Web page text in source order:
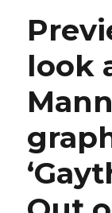
look